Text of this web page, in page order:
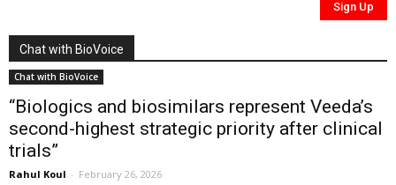
Chat with BioVoice
Chat with BioVoice
“Biologics and biosimilars represent Veeda’s
second-highest strategic priority after clinical
trials”
Rahul Koul - February 26, 2026